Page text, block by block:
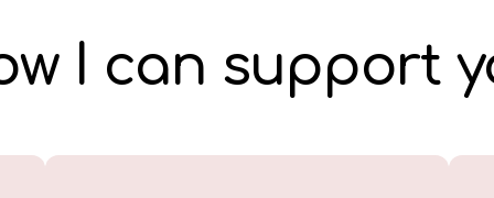
I can support